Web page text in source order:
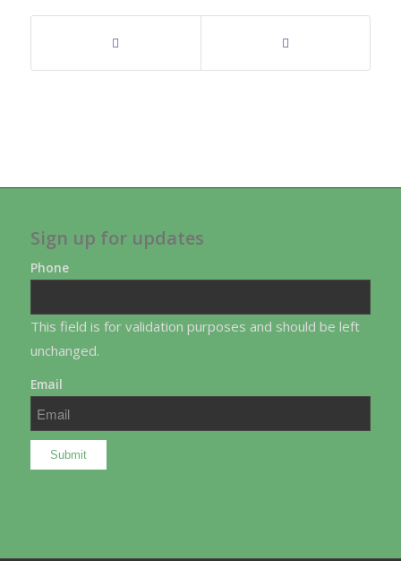
Sign up for updates
Phone
This field is for validation purposes and should be left
unchanged.
Email